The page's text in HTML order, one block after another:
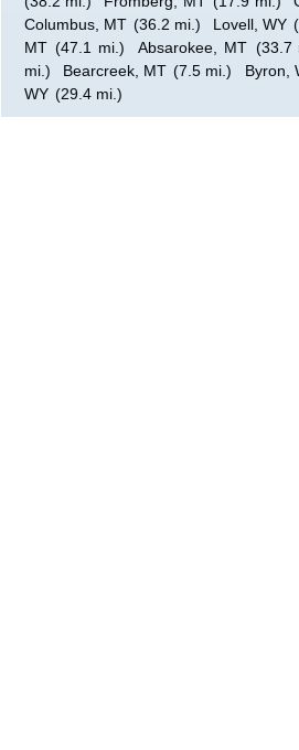
Columbus, MT (36.2 mi.) Lovell, WY
MT (47.1 mi.) Absarokee, MT (33.7
mi.)
Bearcreek, MT (7.5 mi.) Byron,
WY (29.4 mi.)